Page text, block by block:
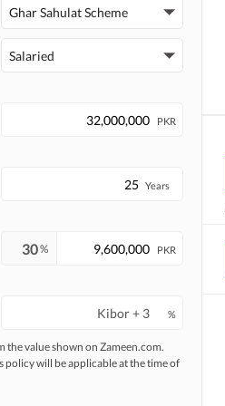
Security Staff
Ghar Sahulat Scheme
Salaried
PKR
Years
% PKR
%
the value shown on Zameen.com.
policy will be applicable at the time of